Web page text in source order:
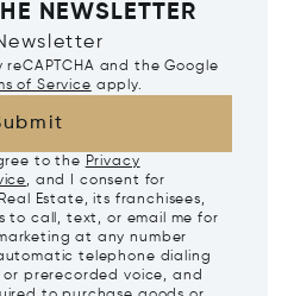
NEWSLETTER
and the Google
of Service apply.
to the Privacy
, and I consent for
Estate, its franchisees,
call, text, or email me for
at any number
telephone dialing
prerecorded voice, and